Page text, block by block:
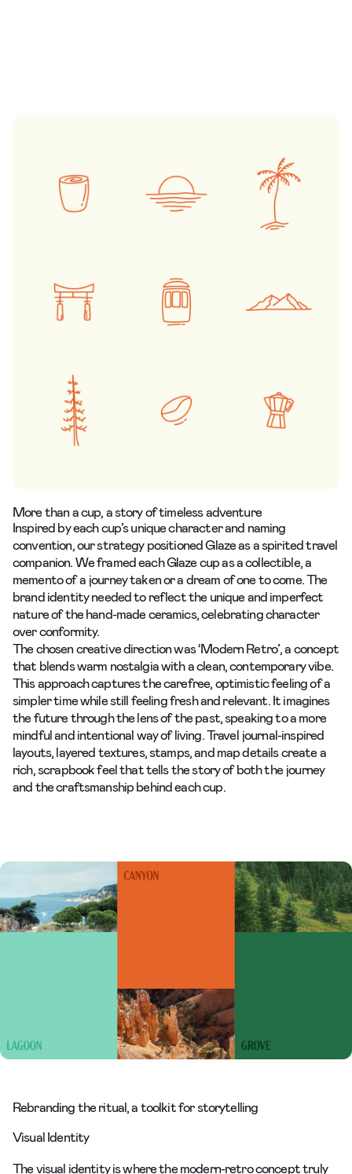
More than a cup, a story of timeless adventure
Inspired by each cup’s unique character and naming
convention, our strategy positioned Glaze as a spirited travel
companion. We framed each Glaze cup as a collectible, a
memento of a journey taken or a dream of one to come. The
brand identity needed to reflect the unique and imperfect
nature of the hand-made ceramics, celebrating character
over conformity.
The chosen creative direction was ‘Modern Retro’, a concept
that blends warm nostalgia with a clean, contemporary vibe.
This approach captures the carefree, optimistic feeling of a
simpler time while still feeling fresh and relevant. It imagines
the future through the lens of the past, speaking to a more
mindful and intentional way of living. Travel journal-inspired
layouts, layered textures, stamps, and map details create a
rich, scrapbook feel that tells the story of both the journey
and the craftsmanship behind each cup.
Rebranding the ritual, a toolkit for storytelling
Visual Identity
The visual identity is where the modern-retro concept truly